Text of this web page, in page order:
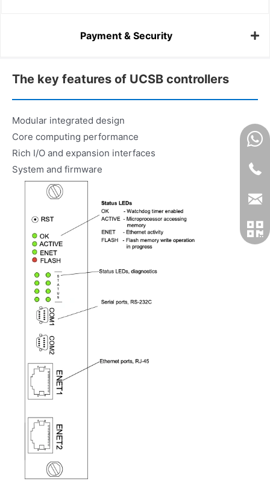
Payment & Security
The key features of UCSB controllers
Modular integrated design
Core computing performance
Rich I/O and expansion interfaces
System and firmware